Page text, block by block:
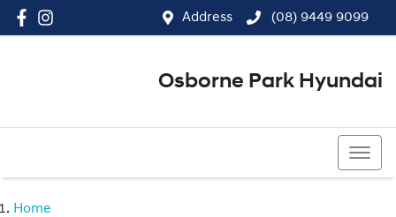
Address (08) 9449 9099
Osborne Park Hyundai
Home